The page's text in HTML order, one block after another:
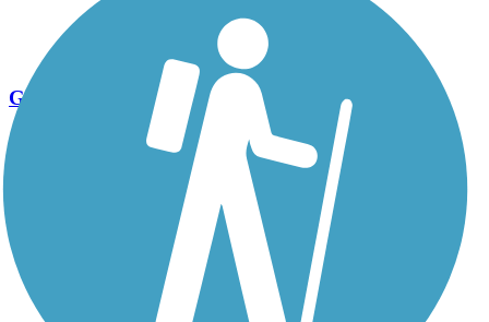
Go Unlimited
Export to Trail Guide
Create Guidebook
Download GPX
Print Friendly Map